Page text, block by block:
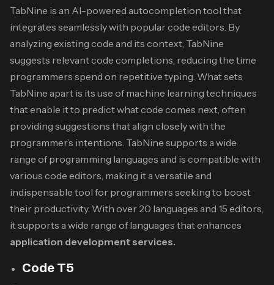
TabNine is an AI-powered autocompletion tool that
integrates seamlessly with popular code editors. By
analyzing existing code and its context, TabNine
suggests relevant code completions, reducing the time
programmers spend on repetitive typing. What sets
TabNine apart is its use of machine learning techniques
that enable it to predict what code comes next, often
providing suggestions that align closely with the
programmer’s intentions. TabNine supports a wide
range of programming languages and is compatible with
various code editors, making it a versatile and
indispensable tool for programmers seeking to boost
their productivity. With over 20 languages and 15 editors,
it supports a wide range of languages that enhances
application development services.
Code T5